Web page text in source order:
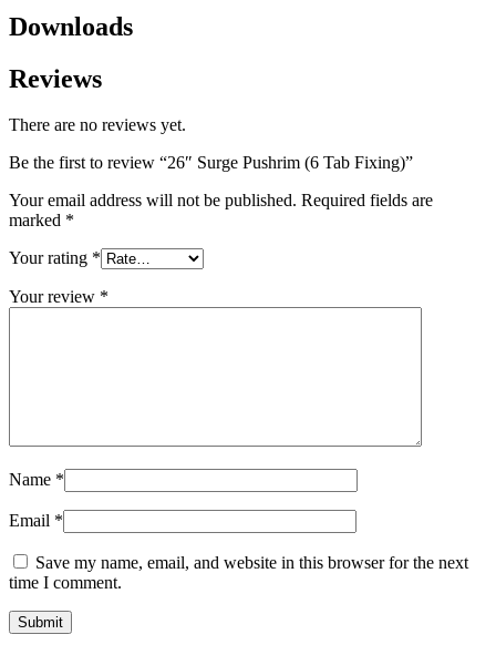
Downloads
Reviews
There are no reviews yet.
Be the first to review “26″ Surge Pushrim (6 Tab Fixing)”
Your email address will not be published. Required fields are
marked *
Your rating *
Your review *
Name *
Email *
Save my name, email, and website in this browser for the next
time I comment.